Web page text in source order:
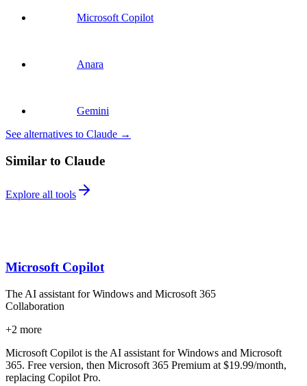
Microsoft Copilot
Anara
Gemini
See alternatives to Claude →
Similar to Claude
Explore all tools
Microsoft Copilot
The AI assistant for Windows and Microsoft 365
Collaboration
+2 more
Microsoft Copilot is the AI assistant for Windows and Microsoft
365. Free version, then Microsoft 365 Premium at $19.99/month,
replacing Copilot Pro.